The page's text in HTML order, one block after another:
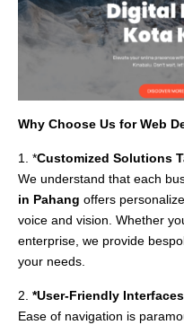
Why Choose Us for Web
1. *Customized Solutions
We understand that each
in Pahang offers
voice and vision. Whether
enterprise, we provide
your needs.
2. *User-Friendly
Ease of navigation is